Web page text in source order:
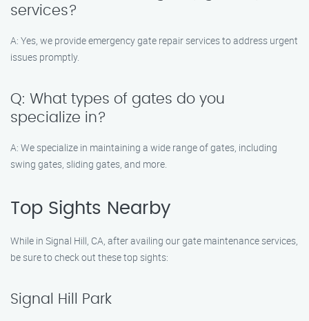
services?
A: Yes, we provide emergency gate repair services to address urgent
issues promptly.
Q: What types of gates do you
specialize in?
A: We specialize in maintaining a wide range of gates, including
swing gates, sliding gates, and more.
Top Sights Nearby
While in Signal Hill, CA, after availing our gate maintenance services,
be sure to check out these top sights:
Signal Hill Park